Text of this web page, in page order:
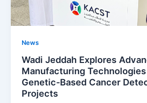
News
Wadi Jeddah Explores
Manufacturing
Genetic-Based Cancer
Projects